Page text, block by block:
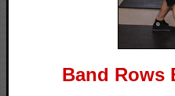
Band Rows